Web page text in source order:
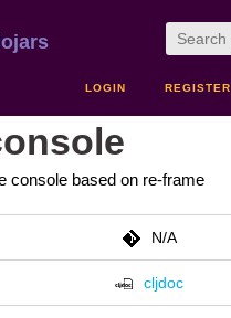
LOGIN REGISTER
console based on re-frame
N/A
cljdoc